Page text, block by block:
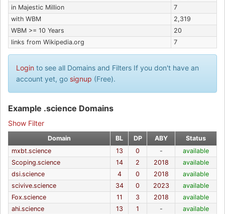
in Majestic Million
7
with WBM
2,319
WBM >= 10 Years
20
links from Wikipedia.org
7
Login to see all Domains and Filters If you don't have an
account yet, go signup (Free).
Example .science Domains
Show Filter
Domain BL DP ABY
Status
mxbt.science
13 0 -
available
Scoping.science
14 2 2018
available
dsi.science
4 0 2018
available
scivive.science
34 0 2023
available
Fox.science
11 3 2018
available
ahi.science
13 1 -
available